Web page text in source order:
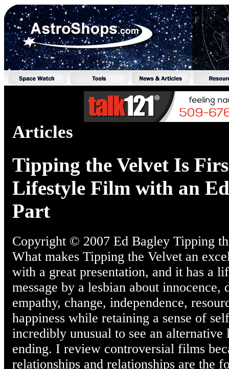
Articles
Tipping the Velvet Is
Lifestyle Film with an
Part
Copyright © 2007 Ed Bagley Tipping
What makes Tipping the Velvet an
with a great presentation, and it has a
message by a lesbian about innocence,
empathy, change, independence,
happiness while retaining a sense of
incredibly unusual to see an
ending. I review controversial films
relationships and relationships are the